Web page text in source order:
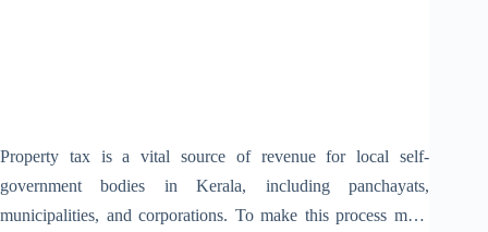
Property tax is a vital source of revenue for local self-
government bodies in Kerala, including panchayats,
municipalities, and corporations. To make this process more